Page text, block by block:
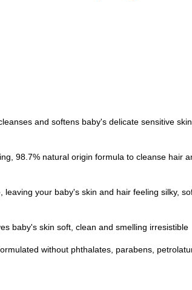
and softens baby's delicate sensitive
98.7% natural origin formula to cleanse hair
your baby's skin and hair feeling silky,
baby's skin soft, clean and smelling irresistible
without phthalates, parabens,